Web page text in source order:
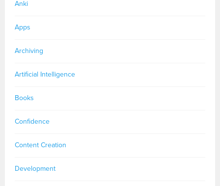
Anki
Apps
Archiving
Artificial Intelligence
Books
Confidence
Content Creation
Development